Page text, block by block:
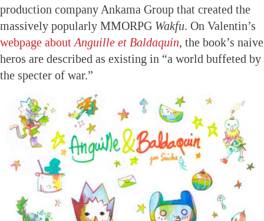
production company Ankama Group that created the
massively popularly MMORPG Wakfu. On Valentin’s
webpage about Anguille et Baldaquin, the book’s naive
heros are described as existing in “a world buffeted by
the specter of war.”